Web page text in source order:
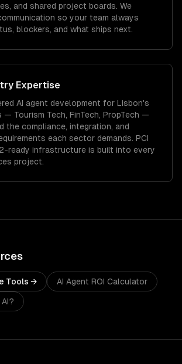
and shared project boards. We
so your team always
blockers, and what ships next.
Expertise
AI agent development for Lisbon's
— Tourism Tech, FinTech, PropTech —
the compliance, integration, and
each sector demands. PCI
2-ready infrastructure is built into every
project.
Tools → AI Agent ROI Calculator